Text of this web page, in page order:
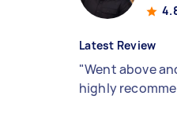
Latest Review
"Went above
highly